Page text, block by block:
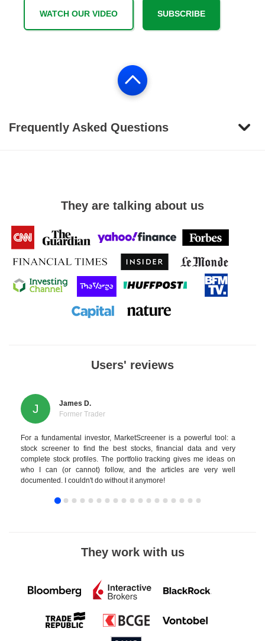
WATCH OUR VIDEO SUBSCRIBE
Frequently Asked Questions
They are talking about us
Users' reviews
J
James D.
Former Trader
For a fundamental investor, MarketScreener is a powerful tool: a
stock screener to find the best stocks, financial data and very
complete stock profiles. The portfolio tracking gives me ideas on
who I can (or cannot) follow, and the articles are very well
documented. I couldn't do without it anymore!
They work with us